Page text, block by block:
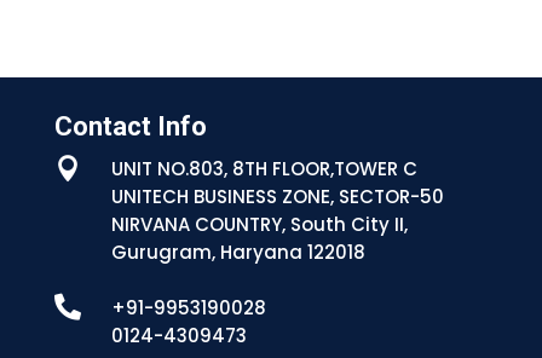
Contact Info

UNIT NO.803, 8TH FLOOR,TOWER C
UNITECH BUSINESS ZONE, SECTOR-50
NIRVANA COUNTRY, South City II,
Gurugram, Haryana 122018

+91-9953190028
0124-4309473